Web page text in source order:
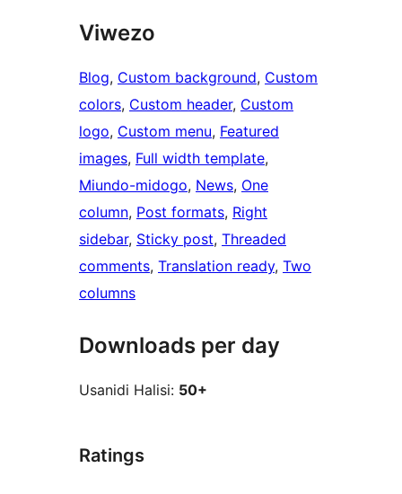
Viwezo
Blog, Custom background, Custom
colors, Custom header, Custom
logo, Custom menu, Featured
images, Full width template
Miundo-midogo, News, One
column, Post formats, Right
sidebar, Sticky post, Threaded
comments, Translation ready, Two
columns
Downloads per day
Usanidi Halisi: 50+
Ratings